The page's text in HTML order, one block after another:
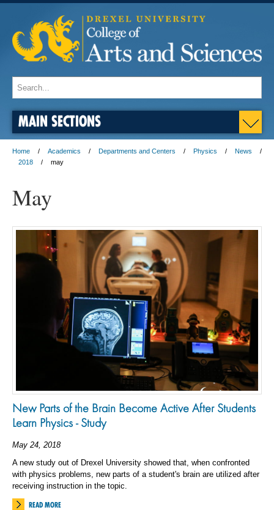
MAIN SECTIONS
Home Academics Departments and Centers Physics
News
2018
may
May
New Parts of the Brain Become Active After Students
Learn Physics - Study
May 24, 2018
A new study out of Drexel University showed that, when confronted
with physics problems, new parts of a student's brain are utilized after
receiving instruction in the topic.
READ MORE